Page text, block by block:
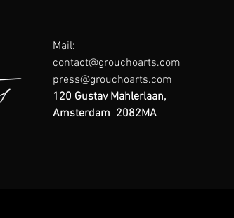
Mail:
contact@grouchoarts.com
press@grouchoarts.com
120 Gustav Mahlerlaan,
Amsterdam 2082MA